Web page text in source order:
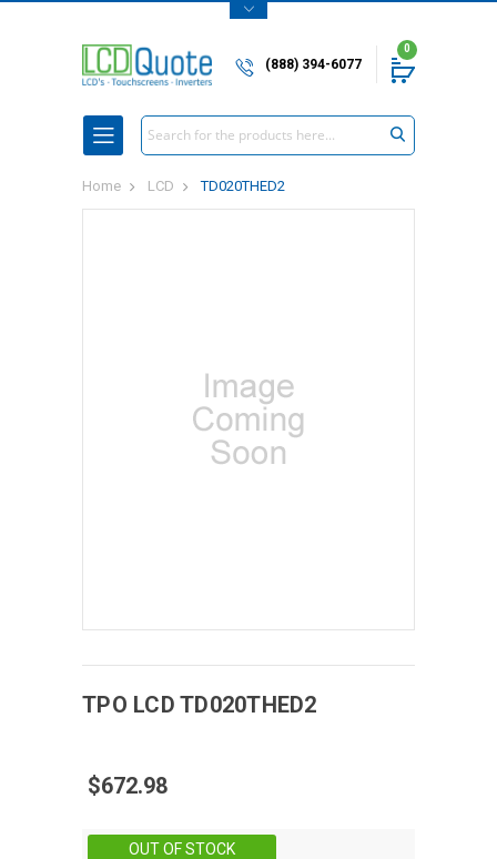
(888) 394-6077
0
Search
Home LCD TD020THED2
TPO LCD TD020THED2
$672.98
OUT OF STOCK